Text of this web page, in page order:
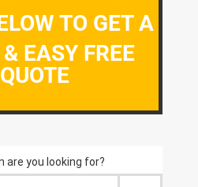
TO GET A
EASY FREE
QUOTE